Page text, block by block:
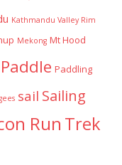
Kathmandu Valley Rim
Mekong Mt Hood
Paddle Paddling
sail Sailing
Run Trek